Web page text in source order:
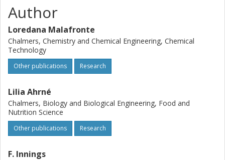
Author
Loredana Malafronte
Chalmers, Chemistry and Chemical Engineering, Chemical
Technology
Other publications Research
Lilia Ahrné
Chalmers, Biology and Biological Engineering, Food and
Nutrition Science
Other publications Research
F. Innings